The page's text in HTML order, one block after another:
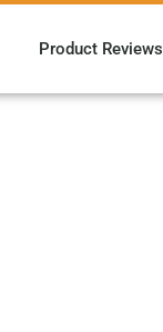
Product Reviews